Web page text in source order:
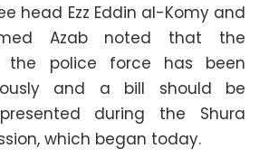
head Ezz Eddin al-Komy and
Azab noted that the
the police force has been
and a bill should be
during the Shura
which began today.